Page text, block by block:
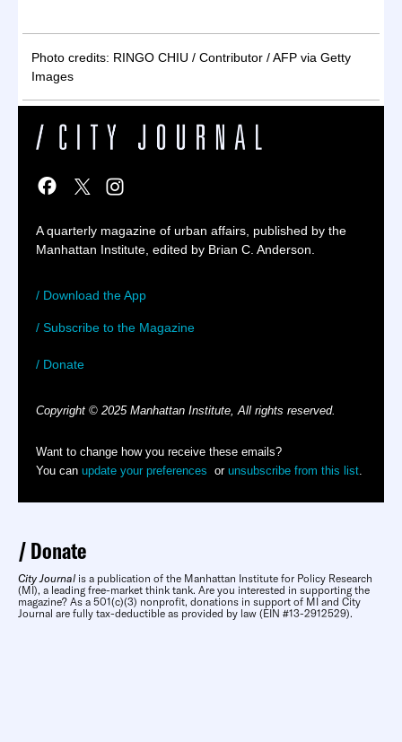
Photo credits: RINGO CHIU / Contributor / AFP via Getty
Images
A quarterly magazine of urban affairs, published by the
Manhattan Institute, edited by Brian C. Anderson.
/ Download the App
/ Subscribe to the Magazine
/ Donate
Copyright © 2025 Manhattan Institute, All rights reserved.
Want to change how you receive these emails?
You can update your preferences or unsubscribe from this list.
Donate
City Journal is a publication of the Manhattan Institute for Policy Research
(MI), a leading free-market think tank. Are you interested in supporting the
magazine? As a 501(c)(3) nonprofit, donations in support of MI and City
Journal are fully tax-deductible as provided by law (EIN #13-2912529).